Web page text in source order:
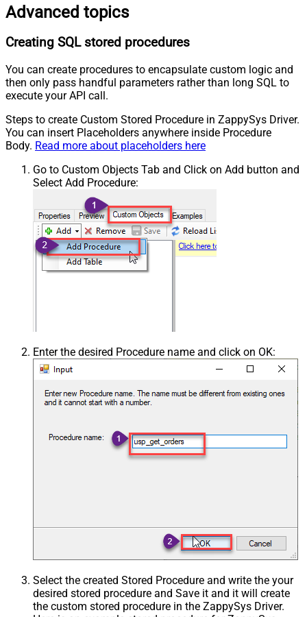
Advanced topics
Creating SQL stored procedures
You can create procedures to encapsulate custom logic and
then only pass handful parameters rather than long SQL to
execute your API call.
Steps to create Custom Stored Procedure in ZappySys Driver.
You can insert Placeholders anywhere inside Procedure
Body. Read more about placeholders here
Go to Custom Objects Tab and Click on Add button and
Select Add Procedure:
Enter the desired Procedure name and click on OK:
Select the created Stored Procedure and write the your
desired stored procedure and Save it and it will create
the custom stored procedure in the ZappySys Driver.